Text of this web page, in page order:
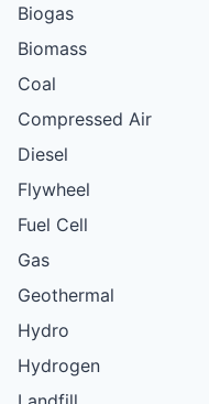
Biogas
Biomass
Coal
Compressed Air
Diesel
Flywheel
Fuel Cell
Gas
Geothermal
Hydro
Hydrogen